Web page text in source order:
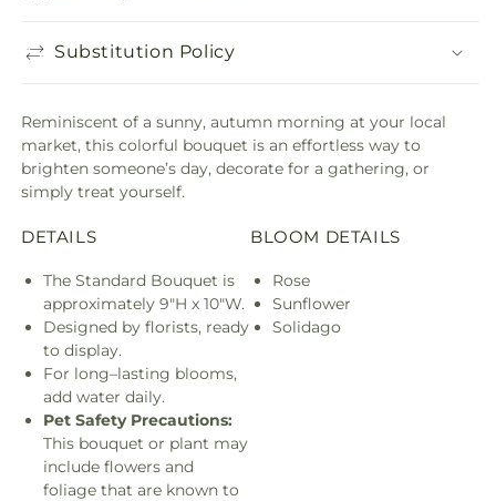
Substitution Policy
Reminiscent of a sunny, autumn morning at your local
market, this colorful bouquet is an effortless way to
brighten someone’s day, decorate for a gathering, or
simply treat yourself.
DETAILS
The Standard Bouquet is
approximately 9"H x 10"W.
Designed by florists, ready
to display.
For long–lasting blooms,
add water daily.
Pet Safety Precautions:
This bouquet or plant may
include flowers and
foliage that are known to
BLOOM DETAILS
Rose
Sunflower
Solidago